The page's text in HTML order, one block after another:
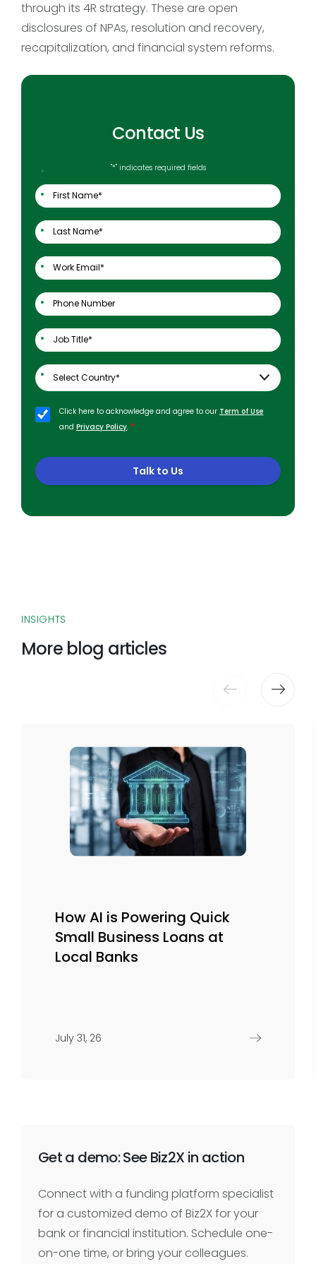
through its 4R strategy. These are open
disclosures of NPAs, resolution and recovery,
recapitalization, and financial system reforms.
Contact Us
"*" indicates required fields
Click here to acknowledge and agree to our Term of Use
andPrivacy Policy. *
Talk to Us
INSIGHTS
More blog articles
How AI is Powering Quick
Small Business Loans at
Local Banks
July 31, 26
Get a demo: See Biz2X in action
Connect with a funding platform specialist
for a customized demo of Biz2X for your
bank or financial institution. Schedule one-
on-one time, or bring your colleagues.